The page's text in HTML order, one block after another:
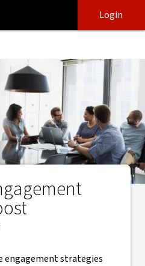
SAS case study - NAB
login
main
Login
engagement strategies